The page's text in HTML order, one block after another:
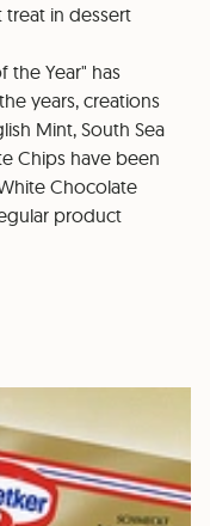
in dessert
the Year" has
years, creations
Mint, South Sea
Chips have been
Chocolate
product